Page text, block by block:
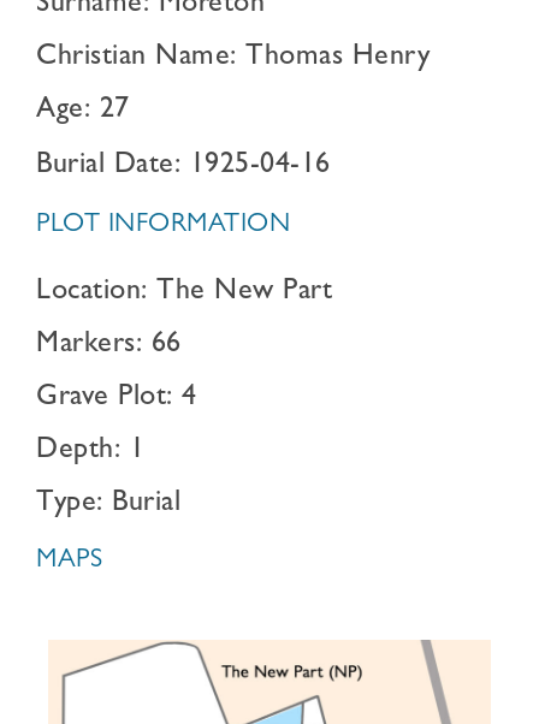
Surname: Moreton
Christian Name: Thomas Henry
Age: 27
Burial Date: 1925-04-16
PLOT INFORMATION
Location: The New Part
Markers: 66
Grave Plot: 4
Depth: 1
Type: Burial
MAPS